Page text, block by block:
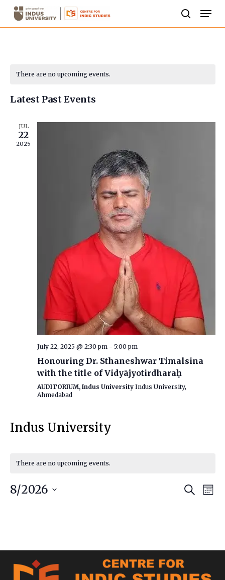
Skip
Indus University
There are no upcoming events.
Search
8/2026
Calendar
Events
There are no upcoming events.
Latest Past Events
JUL
22
2025
July 22, 2025 @ 2:30 pm- 5:00 pm
Honouring Dr. Sthaneshwar Timalsina
with the title of Vidyājyotirdharaḥ
AUDITORIUM, Indus University Indus University,
Ahmedabad